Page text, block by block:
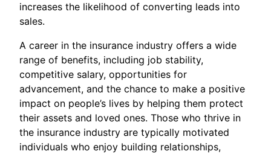
increases the likelihood of converting leads into
sales.
A career in the insurance industry offers a wide
range of benefits, including job stability,
competitive salary, opportunities for
advancement, and the chance to make a positive
impact on people’s lives by helping them protect
their assets and loved ones. Those who thrive in
the insurance industry are typically motivated
individuals who enjoy building relationships,